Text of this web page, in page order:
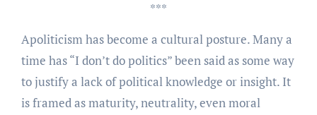
***
Apoliticism has become a cultural posture. Many a
time has “I don’t do politics” been said as some way
to justify a lack of political knowledge or insight. It
is framed as maturity, neutrality, even moral